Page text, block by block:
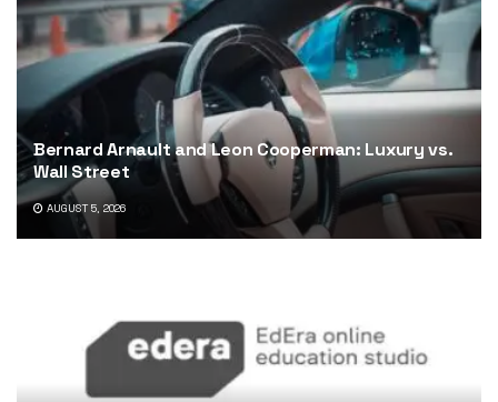
Bernard Arnault and Leon Cooperman: Luxury vs.
Wall Street
AUGUST 5, 2026